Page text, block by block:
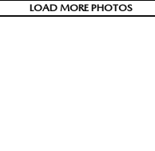
LOAD MORE PHOTOS